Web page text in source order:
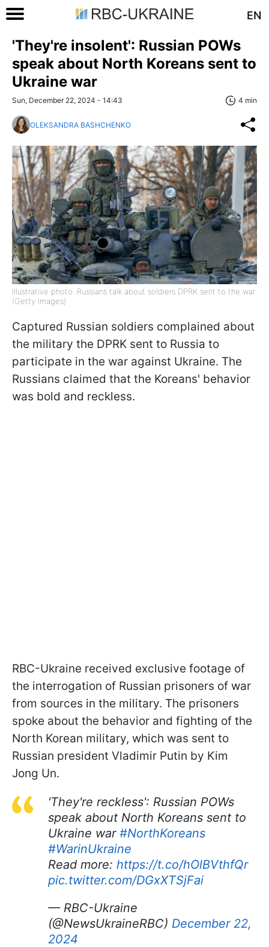
EN
'They're insolent': Russian POWs
speak about North Koreans sent to
Ukraine war
Sun, December 22, 2024 - 14:43 4 min
OLEKSANDRA BASHCHENKO
Illustrative photo: Russians talk about soldiers DPRK sent to the war
(Getty Images)
Captured Russian soldiers complained about
the military the DPRK sent to Russia to
participate in the war against Ukraine. The
Russians claimed that the Koreans' behavior
was bold and reckless.
RBC-Ukraine received exclusive footage of
the interrogation of Russian prisoners of war
from sources in the military. The prisoners
spoke about the behavior and fighting of the
North Korean military, which was sent to
Russian president Vladimir Putin by Kim
Jong Un.
'They're reckless': Russian POWs
speak about North Koreans sent to
Ukraine war #NorthKoreans
#WarinUkraine
Read more: https://t.co/hOlBVthfQr
pic.twitter.com/DGxXTSjFai
— RBC-Ukraine
(@NewsUkraineRBC) December 22,
2024